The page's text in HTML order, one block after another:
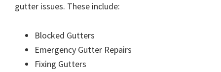
gutter issues. These include:
Blocked Gutters
Emergency Gutter Repairs
Fixing Gutters